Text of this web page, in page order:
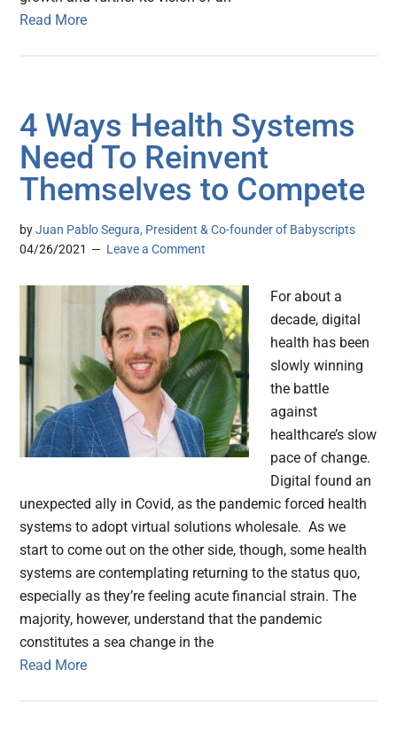
Read More
4 Ways Health Systems
Need To Reinvent
Themselves to Compete
byJuan Pablo Segura, President & Co-founder of Babyscripts
04/26/2021
Leave a Comment
For about a
decade, digital
health has been
slowly winning
the battle
against
healthcare’s slow
pace of change.
Digital found an
unexpected ally in Covid, as the pandemic forced health
systems to adopt virtual solutions wholesale. As we
start to come out on the other side, though, some health
systems are contemplating returning to the status quo,
especially as they’re feeling acute financial strain. The
majority, however, understand that the pandemic
constitutes a sea change in the
Read More